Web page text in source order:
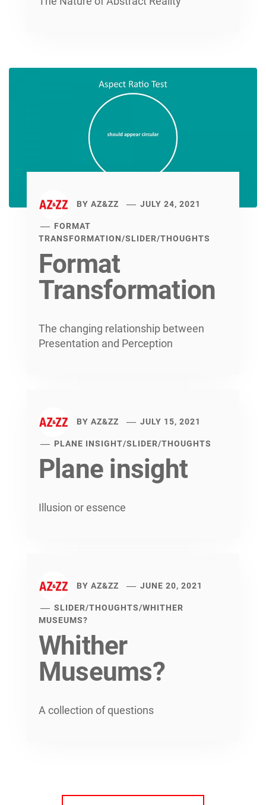
BY AZ&ZZ JULY 24, 2021
FORMAT
TRANSFORMATION/SLIDER/THOUGHTS
Format
Transformation
The changing relationship between
Presentation and Perception
BY AZ&ZZ JULY 15, 2021
PLANE INSIGHT/SLIDER/THOUGHTS
Plane insight
Illusion or essence
BY AZ&ZZ JUNE 20, 2021
SLIDER/THOUGHTS/WHITHER
MUSEUMS?
Whither
Museums?
A collection of questions